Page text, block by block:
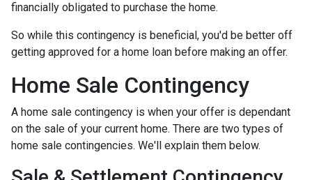
financially obligated to purchase the home.
So while this contingency is beneficial, you'd be better off
getting approved for a home loan before making an offer.
Home Sale Contingency
A home sale contingency is when your offer is dependant
on the sale of your current home. There are two types of
home sale contingencies. We'll explain them below.